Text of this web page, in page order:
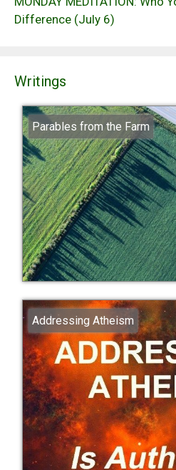
Difference (July 6)
Writings
Parables from the Farm
Addressing Atheism